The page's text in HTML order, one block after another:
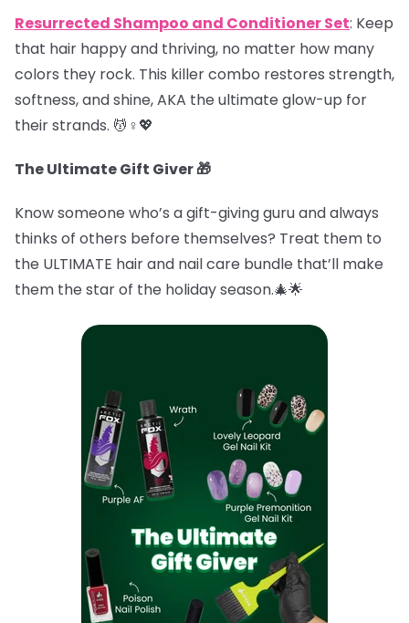
Resurrected Shampoo and Conditioner Set: Keep
that hair happy and thriving, no matter how many
colors they rock. This killer combo restores strength,
softness, and shine, AKA the ultimate glow-up for
their strands. 💆♀️💖
The Ultimate Gift Giver 🎁
Know someone who’s a gift-giving guru and always
thinks of others before themselves? Treat them to
the ULTIMATE hair and nail care bundle that’ll make
them the star of the holiday season.🎄🌟